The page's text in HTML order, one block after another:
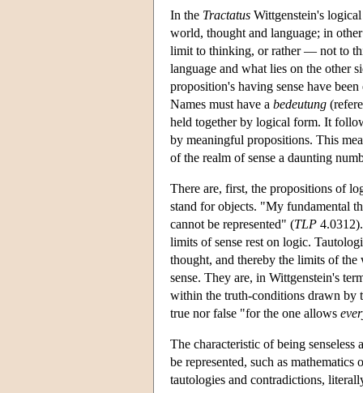
In the Tractatus Wittgenstein's
world, thought and language; in
limit to thinking, or rather — not to
language and what lies on the other
proposition's having sense have
Names must have a bedeutung
held together by logical form. It
by meaningful propositions. This
of the realm of sense a daunting
There are, first, the propositions of
stand for objects. "My fundamental
cannot be represented" (TLP
limits of sense rest on logic.
thought, and thereby the limits of
sense. They are, in Wittgenstein's
within the truth-conditions drawn by
true nor false "for the one allows
The characteristic of being
be represented, such as
tautologies and contradictions,